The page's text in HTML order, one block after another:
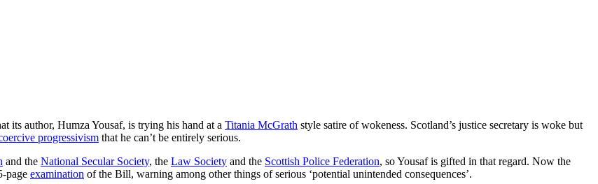
its author, Humza Yousaf, is trying his hand at a Titania McGrath style satire of wokeness. Scotland’s justice secretary is woke but
progressivism that he can’t be entirely serious.
and the National Secular Society, the Law Society and the Scottish Police Federation, so Yousaf is gifted in that regard. Now the
page examination of the Bill, warning among other things of serious ‘potential unintended consequences’.